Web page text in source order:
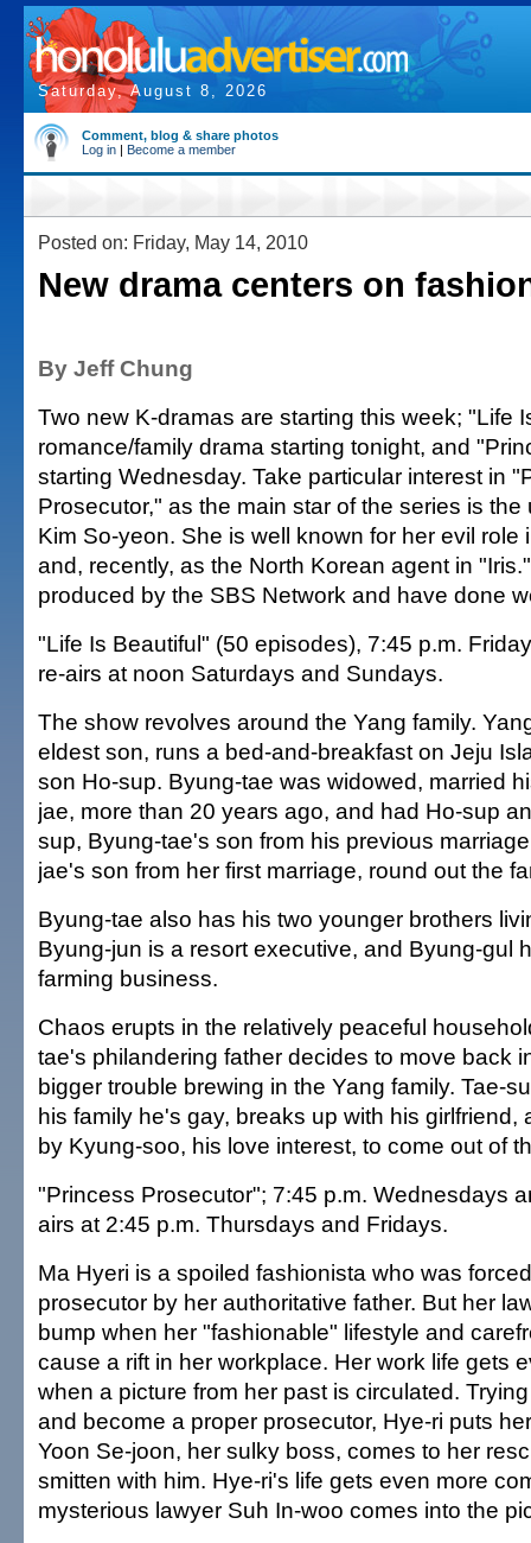
Saturday, August 8, 2026
Comment, blog & share photos
Log in | Become a member
Posted on: Friday, May 14, 2010
New drama centers on
By Jeff Chung
Two new K-dramas are starting this week; "Life
romance/family drama starting tonight, and
starting Wednesday. Take particular interest in
Prosecutor," as the main star of the series is
Kim So-yeon. She is well known for her evil role
and, recently, as the North Korean agent in
produced by the SBS Network and have done
"Life Is Beautiful" (50 episodes), 7:45 p.m.
re-airs at noon Saturdays and Sundays.
The show revolves around the Yang family.
eldest son, runs a bed-and-breakfast on Jeju
son Ho-sup. Byung-tae was widowed, married
jae, more than 20 years ago, and had Ho-sup
sup, Byung-tae's son from his previous
jae's son from her first marriage, round out the
Byung-tae also has his two younger brothers
Byung-jun is a resort executive, and Byung-gul
farming business.
Chaos erupts in the relatively peaceful
tae's philandering father decides to move back
bigger trouble brewing in the Yang family. Tae-
his family he's gay, breaks up with his girlfriend,
by Kyung-soo, his love interest, to come out of
"Princess Prosecutor"; 7:45 p.m. Wednesdays
airs at 2:45 p.m. Thursdays and Fridays.
Ma Hyeri is a spoiled fashionista who was
prosecutor by her authoritative father. But her
bump when her "fashionable" lifestyle and
cause a rift in her workplace. Her work life gets
when a picture from her past is circulated.
and become a proper prosecutor, Hye-ri puts
Yoon Se-joon, her sulky boss, comes to her
smitten with him. Hye-ri's life gets even more
mysterious lawyer Suh In-woo comes into the